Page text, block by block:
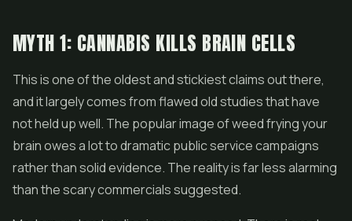
MYTH 1: CANNABIS KILLS BRAIN CELLS
This is one of the oldest and stickiest claims out there,
and it largely comes from flawed old studies that have
not held up well. The popular image of weed frying your
brain owes a lot to dramatic public service campaigns
rather than solid evidence. The reality is far less alarming
than the scary commercials suggested.